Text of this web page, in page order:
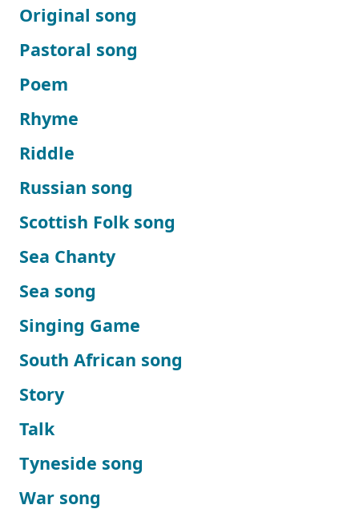
Original song
Pastoral song
Poem
Rhyme
Riddle
Russian song
Scottish Folk song
Sea Chanty
Sea song
Singing Game
South African song
Story
Talk
Tyneside song
War song